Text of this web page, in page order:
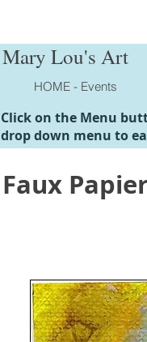
Mary Lou's Art
HOME - Events
Click on the Menu
drop down menu to
Faux